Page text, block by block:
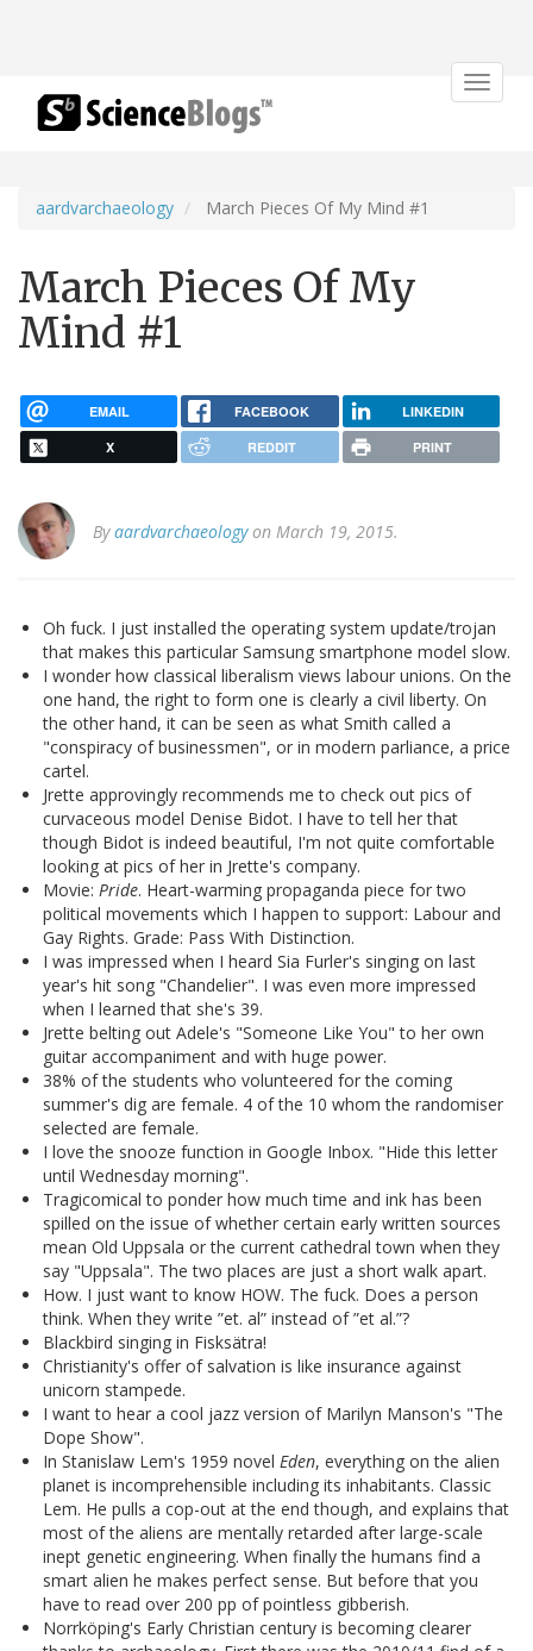
Toggle
aardvarchaeology March Pieces Of My Mind #1
March Pieces Of My
Mind #1
EMAIL FACEBOOK LINKEDIN
X REDDIT PRINT
Byaardvarchaeologyon March 19, 2015.
Oh fuck. I just installed the operating system update/trojan
that makes this particular Samsung smartphone model slow.
I wonder how classical liberalism views labour unions. On the
one hand, the right to form one is clearly a civil liberty. On
the other hand, it can be seen as what Smith called a
"conspiracy of businessmen", or in modern parliance, a price
cartel.
Jrette approvingly recommends me to check out pics of
curvaceous model Denise Bidot. I have to tell her that
though Bidot is indeed beautiful, I'm not quite comfortable
looking at pics of her in Jrette's company.
Movie: Pride. Heart-warming propaganda piece for two
political movements which I happen to support: Labour and
Gay Rights. Grade: Pass With Distinction.
I was impressed when I heard Sia Furler's singing on last
year's hit song "Chandelier". I was even more impressed
when I learned that she's 39.
Jrette belting out Adele's "Someone Like You" to her own
guitar accompaniment and with huge power.
38% of the students who volunteered for the coming
summer's dig are female. 4 of the 10 whom the randomiser
selected are female.
I love the snooze function in Google Inbox. "Hide this letter
until Wednesday morning".
Tragicomical to ponder how much time and ink has been
spilled on the issue of whether certain early written sources
mean Old Uppsala or the current cathedral town when they
say "Uppsala". The two places are just a short walk apart.
How. I just want to know HOW. The fuck. Does a person
think. When they write ”et. al” instead of ”et al.”?
Blackbird singing in Fisksätra!
Christianity's offer of salvation is like insurance against
unicorn stampede.
I want to hear a cool jazz version of Marilyn Manson's "The
Dope Show".
In Stanislaw Lem's 1959 novel Eden, everything on the alien
planet is incomprehensible including its inhabitants. Classic
Lem. He pulls a cop-out at the end though, and explains that
most of the aliens are mentally retarded after large-scale
inept genetic engineering. When finally the humans find a
smart alien he makes perfect sense. But before that you
have to read over 200 pp of pointless gibberish.
Norrköping's Early Christian century is becoming clearer